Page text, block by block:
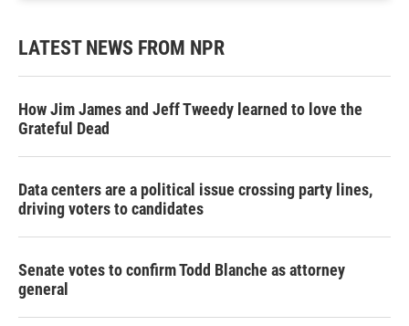
LATEST NEWS FROM NPR
How Jim James and Jeff Tweedy learned to love the
Grateful Dead
Data centers are a political issue crossing party lines,
driving voters to candidates
Senate votes to confirm Todd Blanche as attorney
general